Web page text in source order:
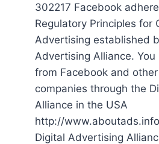
302217 Facebook
Regulatory Principles for
Advertising established
Advertising Alliance.
from Facebook and
companies through the
Alliance in the USA
http://
Digital Advertising